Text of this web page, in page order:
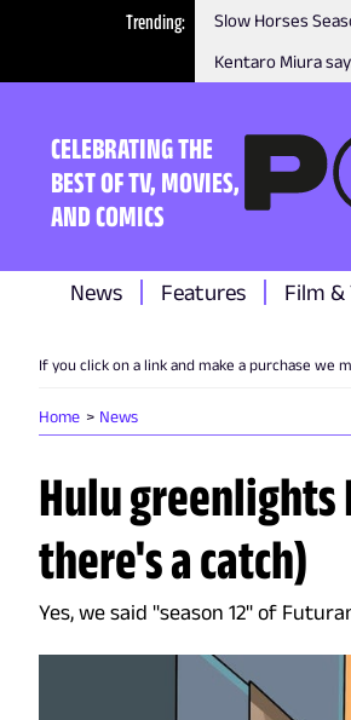
Trending Slow Horses
Kentaro Miura
CELEBRATING THE
BEST OF TV, MOVIES,
AND COMICS
News Features Film &
If you click on a link and make a purchase we
Home News
Hulu greenlights
there's a catch)
Yes, we said "season 12" of